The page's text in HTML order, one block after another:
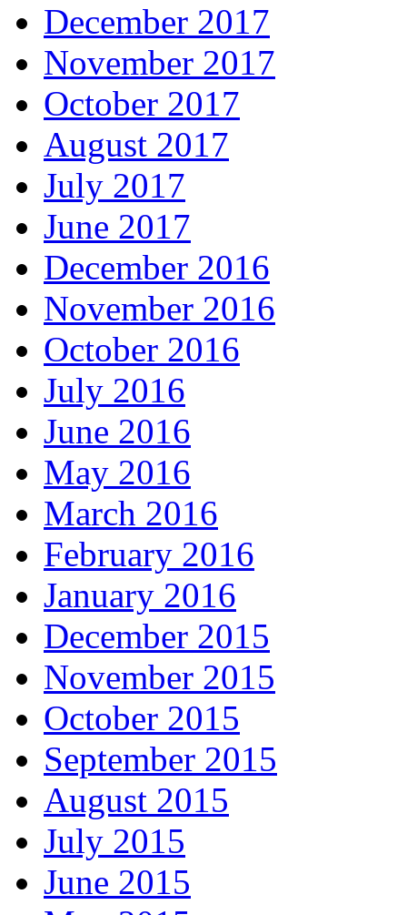
December 2017
November 2017
October 2017
August 2017
July 2017
June 2017
December 2016
November 2016
October 2016
July 2016
June 2016
May 2016
March 2016
February 2016
January 2016
December 2015
November 2015
October 2015
September 2015
August 2015
July 2015
June 2015